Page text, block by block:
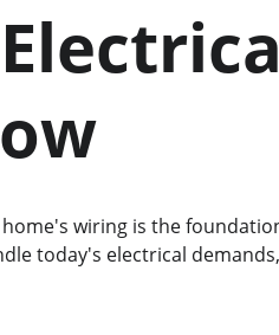
wiring is the
today's electrical